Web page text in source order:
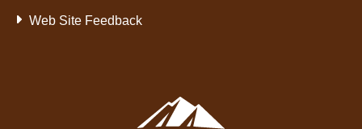
Web Site Feedback